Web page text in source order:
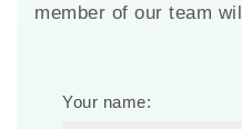
member of our team
Your name: